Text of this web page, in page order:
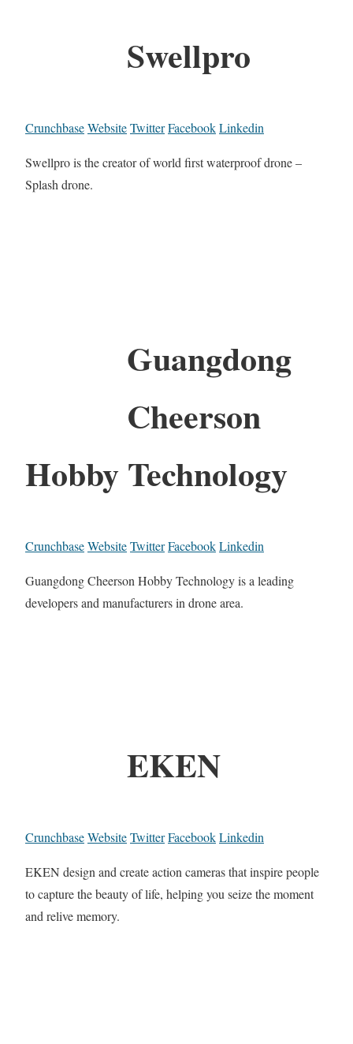
Swellpro
CrunchbaseWebsiteTwitterFacebookLinkedin
Swellpro is the creator of world first waterproof drone –
Splash drone.
Guangdong
Cheerson
Hobby Technology
CrunchbaseWebsiteTwitterFacebookLinkedin
Guangdong Cheerson Hobby Technology is a leading
developers and manufacturers in drone area.
EKEN
CrunchbaseWebsiteTwitterFacebookLinkedin
EKEN design and create action cameras that inspire people
to capture the beauty of life, helping you seize the moment
and relive memory.